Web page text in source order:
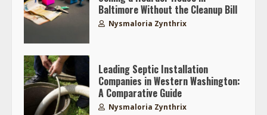
Baltimore Without the Cleanup Bill
Nysmaloria Zynthrix
Leading Septic Installation
Companies in Western Washington:
A Comparative Guide
Nysmaloria Zynthrix